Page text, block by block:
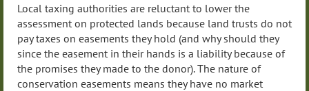
Local taxing authorities are reluctant to lower the
assessment on protected lands because land trusts do not
pay taxes on easements they hold (and why should they
since the easement in their hands is a liability because of
the promises they made to the donor). The nature of
conservation easements means they have no market